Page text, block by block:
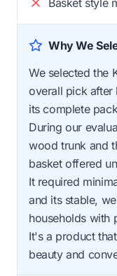
Why We
We selected the
overall pick after
its complete
During our
wood trunk and
basket offered
It required
and its stable,
households with
It's a product
beauty and